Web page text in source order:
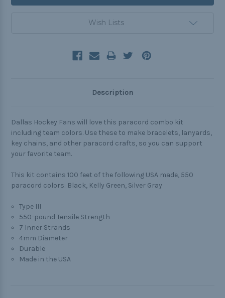
Wish Lists
Description
Dallas Hockey Fans will love this paracord combo kit
including team colors. Use these to make bracelets, lanyards,
key chains, and other paracord crafts, so you can support
your favorite team.
This kit contains 100 feet of the following USA made, 550
paracord colors: Black, Kelly Green, Silver Gray
Type III
550-pound Tensile Strength
7 Inner Strands
4mm Diameter
Durable
Made in the USA